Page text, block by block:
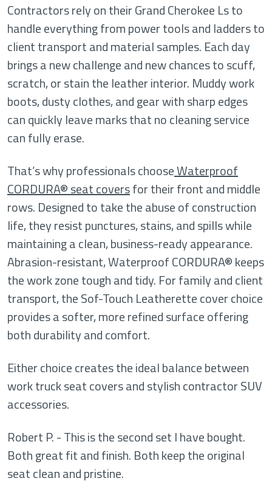
Contractors rely on their Grand Cherokee Ls to
handle everything from power tools and ladders to
client transport and material samples. Each day
brings a new challenge and new chances to scuff,
scratch, or stain the leather interior. Muddy work
boots, dusty clothes, and gear with sharp edges
can quickly leave marks that no cleaning service
can fully erase.
That’s why professionals chooseWaterproof
CORDURA® seat coversfor their front and middle
rows. Designed to take the abuse of construction
life, they resist punctures, stains, and spills while
maintaining a clean, business-ready appearance.
Abrasion-resistant, Waterproof CORDURA® keeps
the work zone tough and tidy. For family and client
transport, the Sof-Touch Leatherette cover choice
provides a softer, more refined surface offering
both durability and comfort.
Either choice creates the ideal balance between
work truck seat covers and stylish contractor SUV
accessories.
Robert P. - This is the second set I have bought.
Both great fit and finish. Both keep the original
seat clean and pristine.